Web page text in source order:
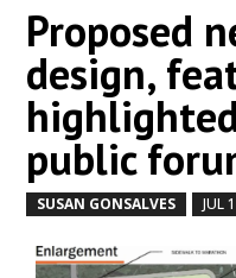
Proposed
design,
public
SUSAN GONSALVES JUL